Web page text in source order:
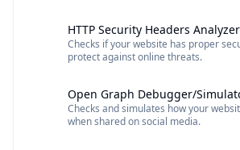
HTTP Security Headers Analyzer
Checks if your website has proper
protect against online threats.
Open Graph Debugger/
Checks and simulates how your
when shared on social media.